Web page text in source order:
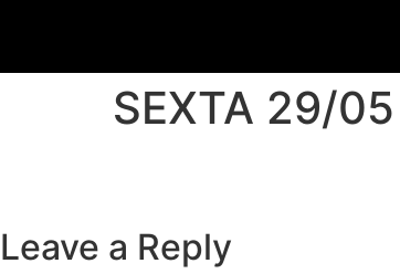
SEXTA 29/05
Leave a Reply